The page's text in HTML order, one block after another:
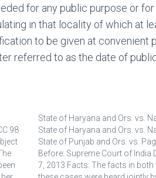
for any public purpose or
in that locality of which at
to be given at
referred to as the date of
98
State of Haryana and Ors. vs.
State of Haryana and Ors. vs.
State of Punjab and Ors. vs.
Before: Supreme Court of India
7, 2013 Facts: The facts in both